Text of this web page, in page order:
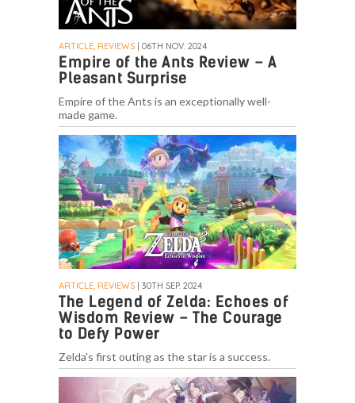
ARTICLE, REVIEWS | 06TH NOV. 2024
Empire of the Ants Review – A
Pleasant Surprise
Empire of the Ants is an exceptionally well-
made game.
ARTICLE, REVIEWS | 30TH SEP. 2024
The Legend of Zelda: Echoes of
Wisdom Review – The Courage
to Defy Power
Zelda's first outing as the star is a success.